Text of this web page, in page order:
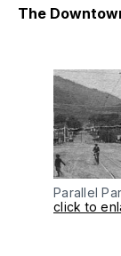
The
Parallel
click to